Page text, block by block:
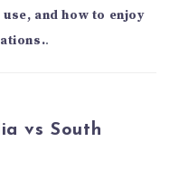
and how to enjoy
.
vs South